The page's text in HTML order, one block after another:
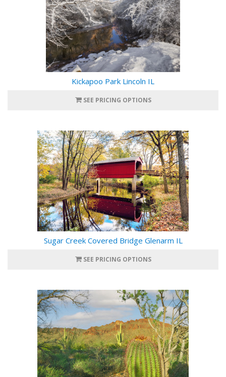
Kickapoo Park Lincoln IL
SEE PRICING OPTIONS
Sugar Creek Covered Bridge Glenarm IL
SEE PRICING OPTIONS